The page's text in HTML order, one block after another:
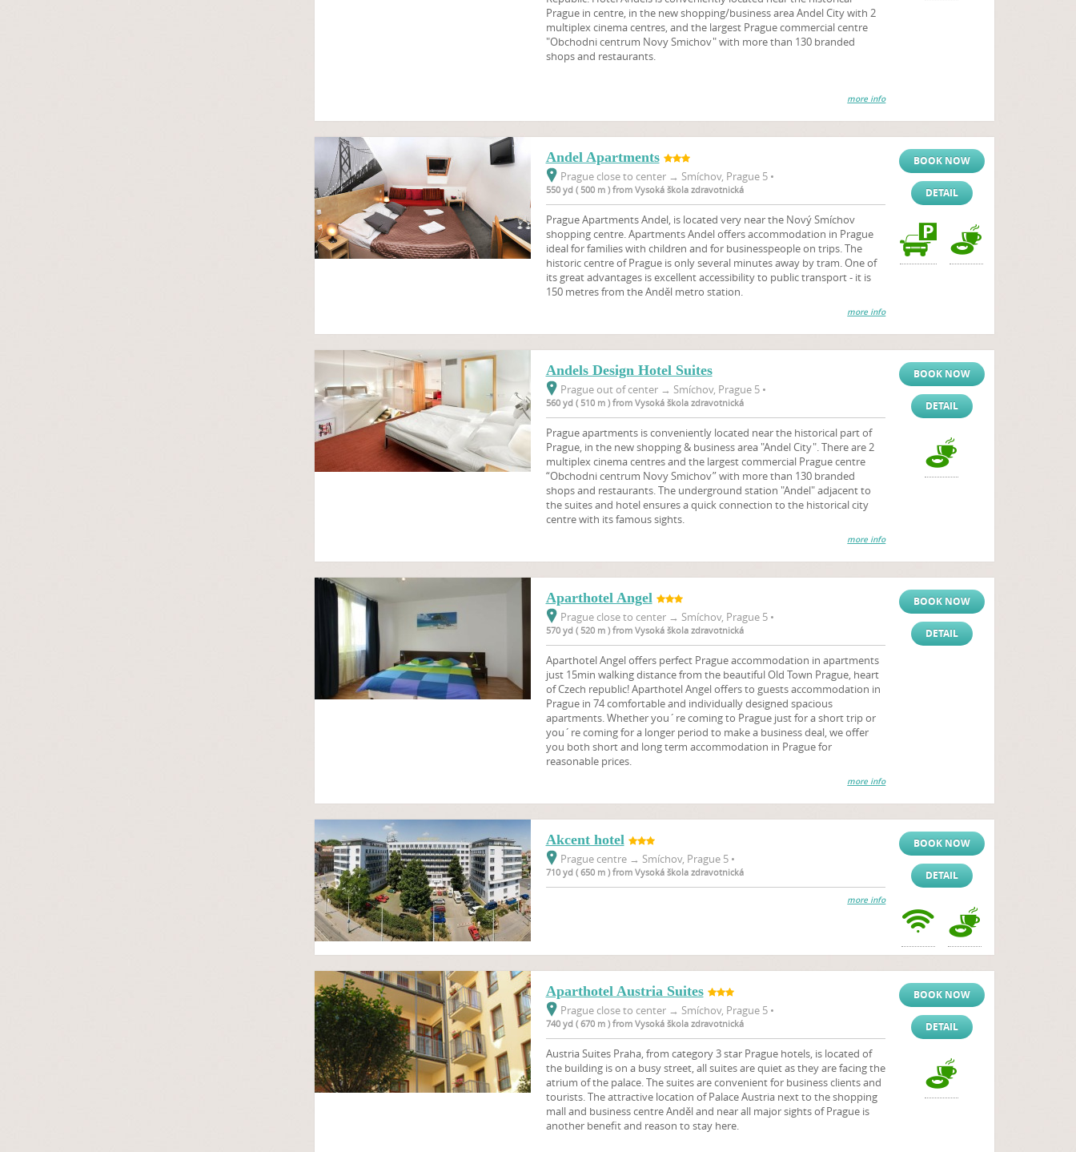
Prague in centre, in the new shopping/business area Andel City with 2
multiplex cinema centres, and the largest Prague commercial centre
"Obchodni centrum Novy Smichov" with more than 130 branded
shops and restaurants.
more info
Andel Apartments
Prague close to center → Smíchov, Prague 5 •
550 yd ( 500 m ) from Vysoká škola zdravotnická
Prague Apartments Andel, is located very near the Nový Smíchov
shopping centre. Apartments Andel offers accommodation in Prague
ideal for families with children and for businesspeople on trips. The
historic centre of Prague is only several minutes away by tram. One of
its great advantages is excellent accessibility to public transport - it is
150 metres from the Anděl metro station.
more info
BOOK NOW
DETAIL
Andels Design Hotel Suites
Prague out of center → Smíchov, Prague 5 •
560 yd ( 510 m ) from Vysoká škola zdravotnická
Prague apartments is conveniently located near the historical part of
Prague, in the new shopping & business area "Andel City". There are 2
multiplex cinema centres and the largest commercial Prague centre
“Obchodni centrum Novy Smichov” with more than 130 branded
shops and restaurants. The underground station "Andel" adjacent to
the suites and hotel ensures a quick connection to the historical city
centre with its famous sights.
more info
BOOK NOW
DETAIL
Aparthotel Angel
Prague close to center → Smíchov, Prague 5 •
570 yd ( 520 m ) from Vysoká škola zdravotnická
Aparthotel Angel offers perfect Prague accommodation in apartments
just 15min walking distance from the beautiful Old Town Prague, heart
of Czech republic! Aparthotel Angel offers to guests accommodation in
Prague in 74 comfortable and individually designed spacious
apartments. Whether you´re coming to Prague just for a short trip or
you´re coming for a longer period to make a business deal, we offer
you both short and long term accommodation in Prague for
reasonable prices.
more info
BOOK NOW
DETAIL
Akcent hotel
Prague centre → Smíchov, Prague 5 •
710 yd ( 650 m ) from Vysoká škola zdravotnická
more info
BOOK NOW
DETAIL
Aparthotel Austria Suites
Prague close to center → Smíchov, Prague 5 •
740 yd ( 670 m ) from Vysoká škola zdravotnická
Austria Suites Praha, from category 3 star Prague hotels, is located of
the building is on a busy street, all suites are quiet as they are facing the
atrium of the palace. The suites are convenient for business clients and
tourists. The attractive location of Palace Austria next to the shopping
mall and business centre Anděl and near all major sights of Prague is
another benefit and reason to stay here.
BOOK NOW
DETAIL